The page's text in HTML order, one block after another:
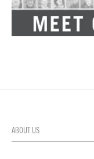
ABOUT US